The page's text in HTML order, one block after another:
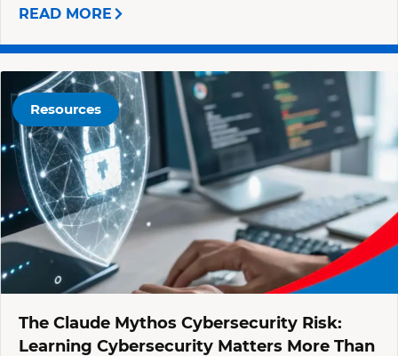
READ MORE
Resources
The Claude Mythos Cybersecurity Risk:
Learning Cybersecurity Matters More Than